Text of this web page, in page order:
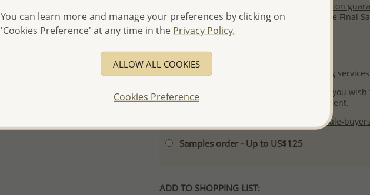
satisfaction
discounted and special items which are Final
-Better Price Guarantee.
- Free high-resolution product images.
- Logo engraving and special packaging
- We are here to serve your success! If you
please contact us for special arrangement.
Wholesale-
Samples order - Up to US$125
ADD TO SHOPPING LIST:
You can learn more and manage your preferences by clicking on
'Cookies Preference' at any time in the Privacy Policy.
ALLOW ALL COOKIES
Cookies Preference